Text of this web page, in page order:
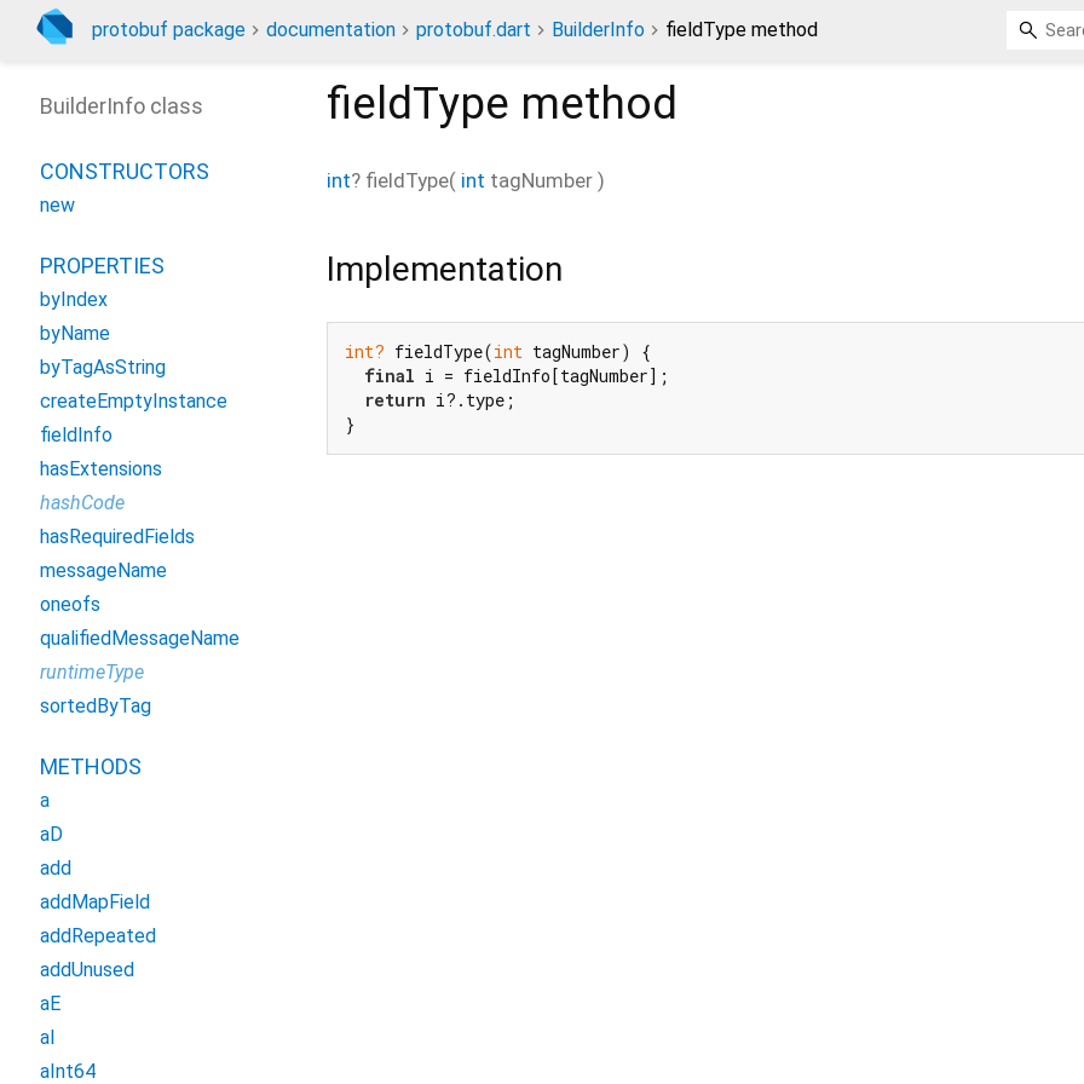
protobuf package documentation protobuf.dart BuilderInfo fieldType method
fieldType method
int? fieldType( int tagNumber )
Implementation
int? fieldType(int tagNumber) {
final i = fieldInfo[tagNumber];
return i?.type;
}
BuilderInfo class
CONSTRUCTORS
new
PROPERTIES
byIndex
byName
byTagAsString
createEmptyInstance
fieldInfo
hasExtensions
hashCode
hasRequiredFields
messageName
oneofs
qualifiedMessageName
runtimeType
sortedByTag
METHODS
a
aD
add
addMapField
addRepeated
addUnused
aE
aI
aInt64